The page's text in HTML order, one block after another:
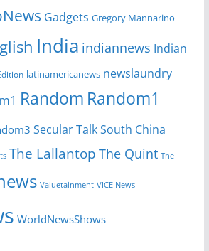
Gadgets Gregory Mannarino
India indiannews Indian
latinamericanews newslaundry
Random Random1
Secular TalkSouth China
The Lallantop The Quint The
Valuetainment VICE News
WorldNewsShows